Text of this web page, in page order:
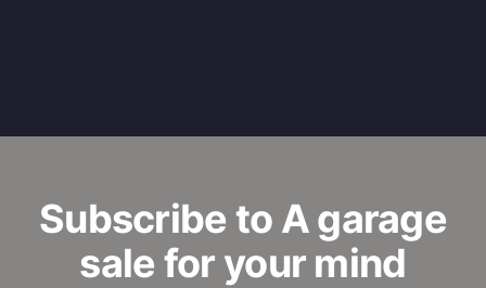
Subscribe to A garage
sale for your mind